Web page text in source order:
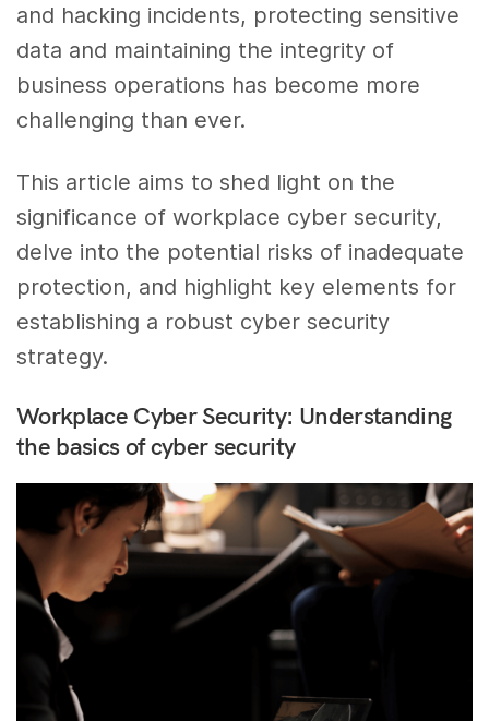
and hacking incidents, protecting sensitive
data and maintaining the integrity of
business operations has become more
challenging than ever.
This article aims to shed light on the
significance of workplace cyber security,
delve into the potential risks of inadequate
protection, and highlight key elements for
establishing a robust cyber security
strategy.
Workplace Cyber Security: Understanding
the basics of cyber security